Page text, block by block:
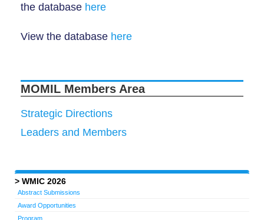
the database here
View the database here
MOMIL Members Area
Strategic Directions
Leaders and Members
WMIC 2026
Abstract Submissions
Award Opportunities
Program